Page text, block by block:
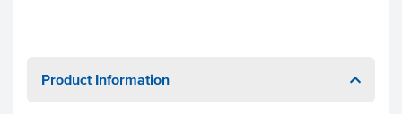
Product Information